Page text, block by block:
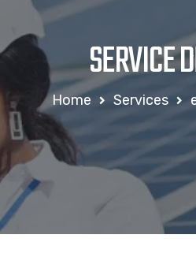
SERVICE
Home Services